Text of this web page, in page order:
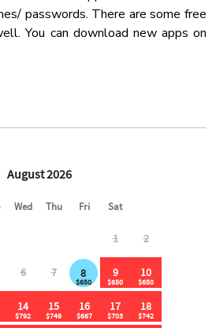
Market
Dollywood & The Island
for extra pets
passwords. There are some free
You can download new apps on